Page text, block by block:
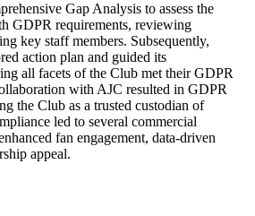
Gap Analysis to assess the
GDPR requirements, reviewing
key staff members. Subsequently,
action plan and guided its
all facets of the Club met their GDPR
with AJC resulted in GDPR
the Club as a trusted custodian of
led to several commercial
fan engagement, data-driven
appeal.